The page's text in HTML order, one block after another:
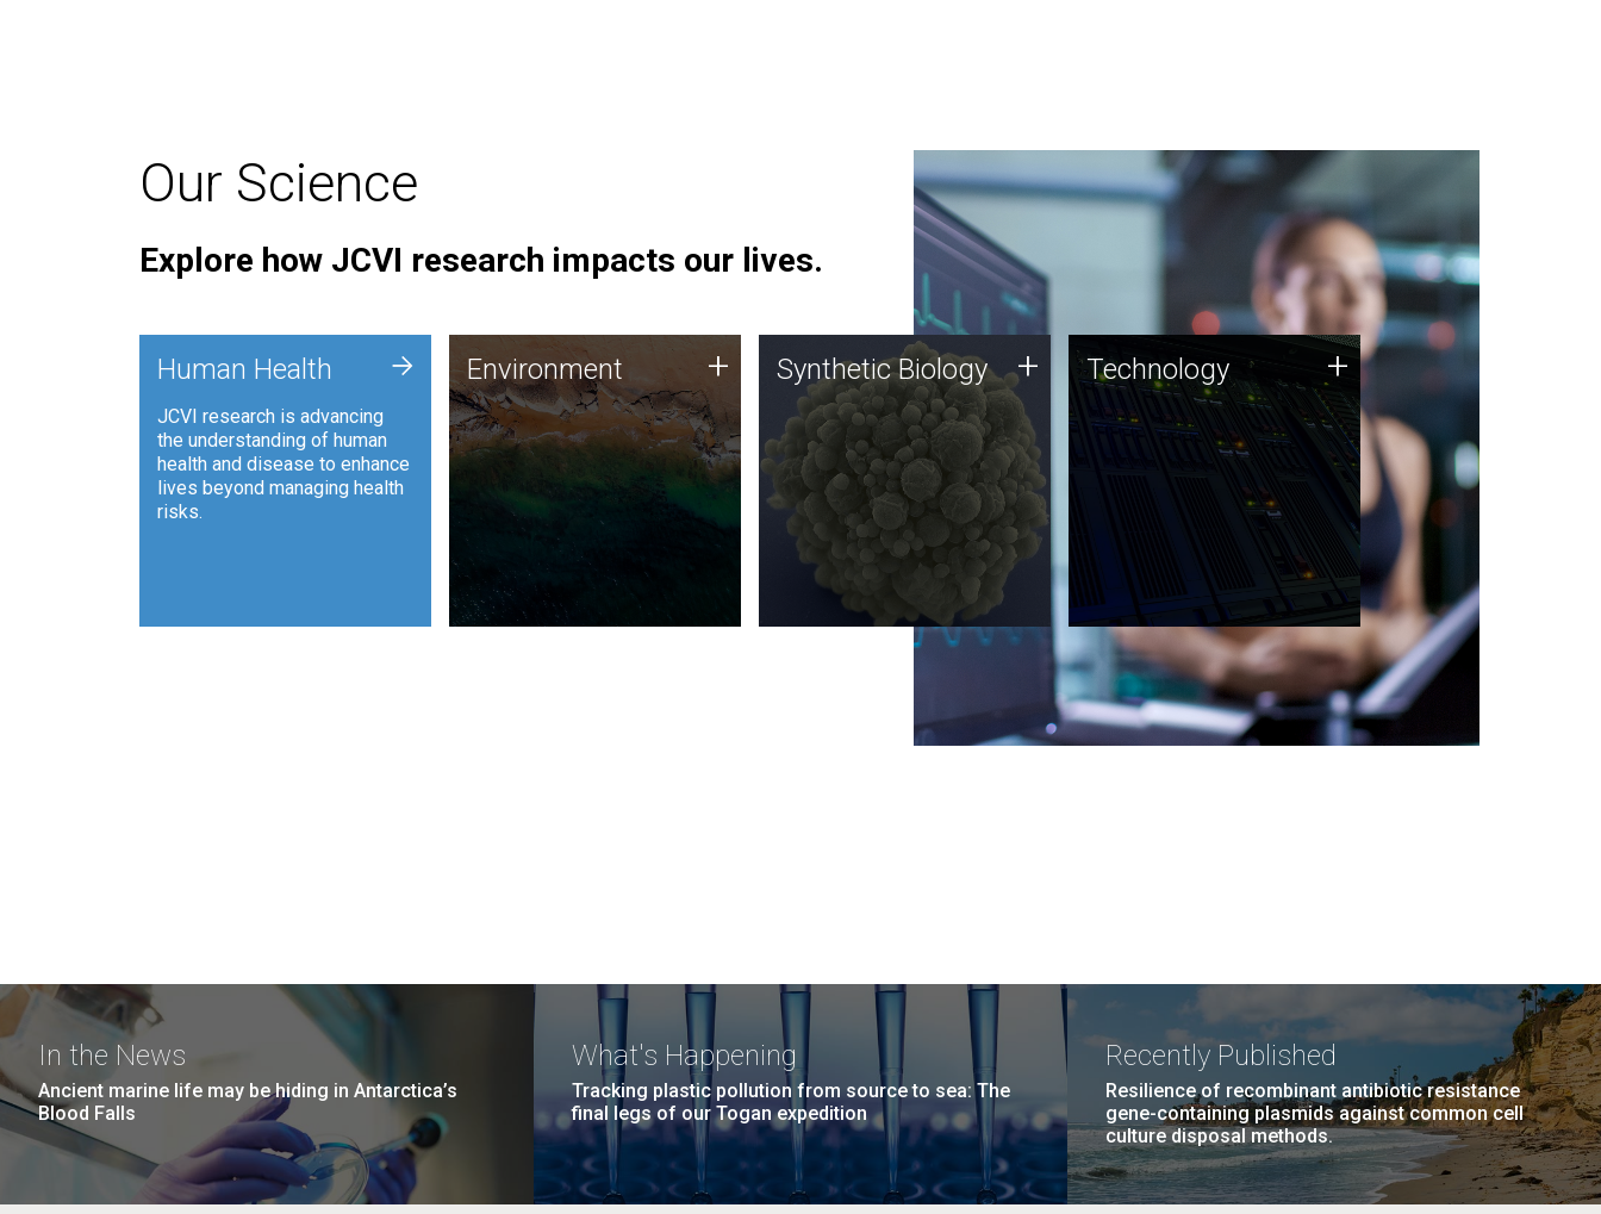
Our Science
Explore how JCVI research impacts our lives.
Human Health
JCVI research is advancing
the understanding of human
health and disease to enhance
lives beyond managing health
risks.
+ Environment
JCVI is using DNA sequencing
and analysis along with
synthetic biology techniques
to harness microbes for uses
such as plastic degradation
and sustainable agriculture.
Environment + Synthetic Biology
Synthetic genomics holds
great promise for the future,
and the JCVI team is at the
forefront of discoveries and
important public dialogue.
Synthetic Biology + Technology
JCVI was built on a foundation
of technology strengths and
this tradition continues today.
Technology +
In the News
Ancient marine life may be hiding in Antarctica’s
Blood Falls
What's Happening
Tracking plastic pollution from source to sea: The
final legs of our Togan expedition
Recently Published
Resilience of recombinant antibiotic resistance
gene-containing plasmids against common cell
culture disposal methods.